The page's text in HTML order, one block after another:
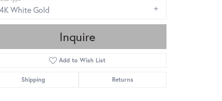
White Gold
Inquire
Add to Wish List
Shipping Returns